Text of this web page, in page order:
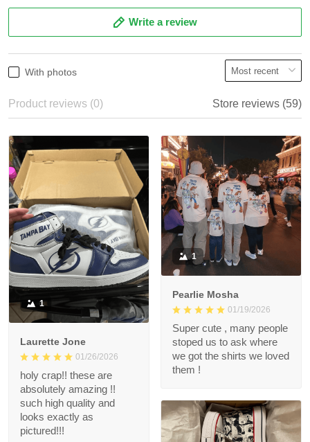
Write a review
With photos
Product reviews (0) Store reviews (59)
1
Laurette Jone
01/26/2026
holy crap!! these are
absolutely amazing !!
such high quality and
looks exactly as
pictured!!!
1
Pearlie Mosha
01/19/2026
Super cute , many people
stoped us to ask where
we got the shirts we loved
them !